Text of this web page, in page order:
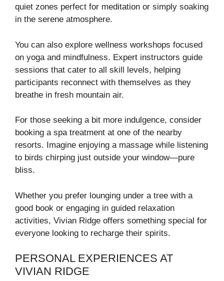
quiet zones perfect for meditation or simply soaking
in the serene atmosphere.
You can also explore wellness workshops focused
on yoga and mindfulness. Expert instructors guide
sessions that cater to all skill levels, helping
participants reconnect with themselves as they
breathe in fresh mountain air.
For those seeking a bit more indulgence, consider
booking a spa treatment at one of the nearby
resorts. Imagine enjoying a massage while listening
to birds chirping just outside your window—pure
bliss.
Whether you prefer lounging under a tree with a
good book or engaging in guided relaxation
activities, Vivian Ridge offers something special for
everyone looking to recharge their spirits.
PERSONAL EXPERIENCES AT
VIVIAN RIDGE